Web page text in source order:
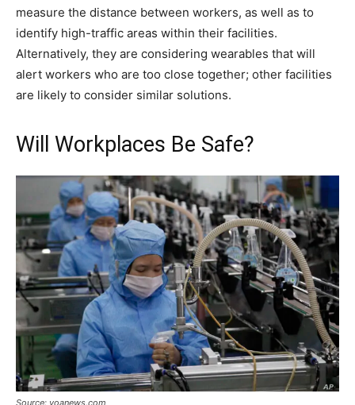
measure the distance between workers, as well as to
identify high-traffic areas within their facilities.
Alternatively, they are considering wearables that will
alert workers who are too close together; other facilities
are likely to consider similar solutions.
Will Workplaces Be Safe?
Source: voanews.com